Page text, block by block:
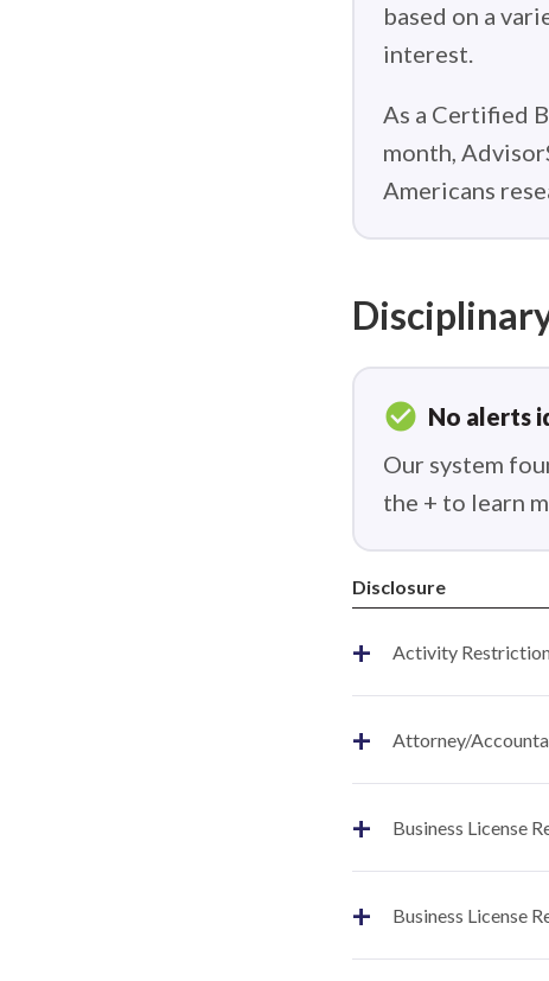
based on a
interest.
As a Certified
month,
Americans
check_circle No alerts
Our system
the + to learn
Disclosure
+ Activity
+ Attorney/
+ Business License
+ Business License